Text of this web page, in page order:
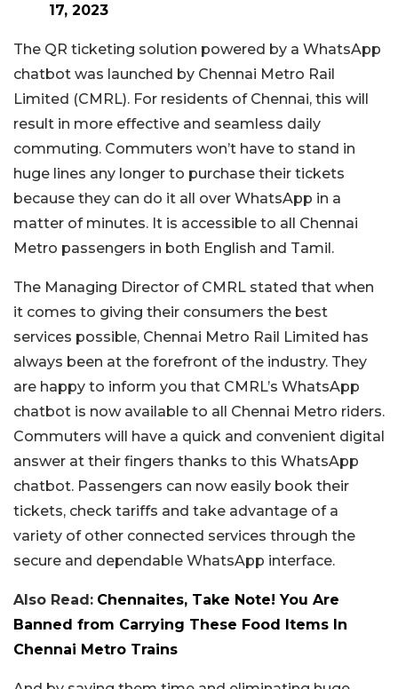
17, 2023
The QR ticketing solution powered by a WhatsApp
chatbot was launched by Chennai Metro Rail
Limited (CMRL). For residents of Chennai, this will
result in more effective and seamless daily
commuting. Commuters won’t have to stand in
huge lines any longer to purchase their tickets
because they can do it all over WhatsApp in a
matter of minutes. It is accessible to all Chennai
Metro passengers in both English and Tamil.
The Managing Director of CMRL stated that when
it comes to giving their consumers the best
services possible, Chennai Metro Rail Limited has
always been at the forefront of the industry. They
are happy to inform you that CMRL’s WhatsApp
chatbot is now available to all Chennai Metro riders.
Commuters will have a quick and convenient digital
answer at their fingers thanks to this WhatsApp
chatbot. Passengers can now easily book their
tickets, check tariffs and take advantage of a
variety of other connected services through the
secure and dependable WhatsApp interface.
Also Read: Chennaites, Take Note! You Are
Banned from Carrying These Food Items In
Chennai Metro Trains